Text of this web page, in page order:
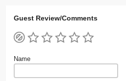
Guest Review/Comments
Name